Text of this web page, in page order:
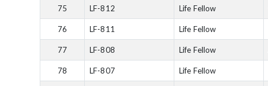
75 LF-812 Life Fellow
76 LF-811 Life Fellow
77 LF-808 Life Fellow
78 LF-807 Life Fellow